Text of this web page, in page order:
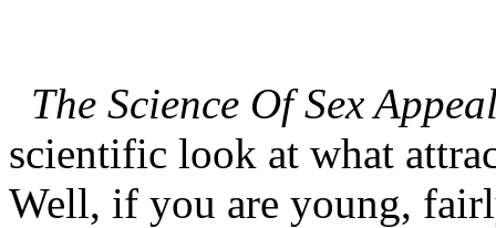
The Science Of Sex
scientific look at what
Well, if you are young,